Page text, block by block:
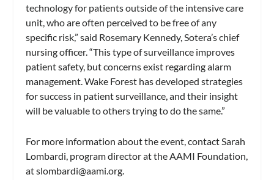
technology for patients outside of the intensive care
unit, who are often perceived to be free of any
specific risk,” said Rosemary Kennedy, Sotera’s chief
nursing officer. “This type of surveillance improves
patient safety, but concerns exist regarding alarm
management.Wake Forest has developed strategies
for success in patient surveillance, and their insight
will be valuable to others trying to do the same.”
For more information about the event, contact Sarah
Lombardi, program director at the AAMI Foundation,
atslombardi@aami.org